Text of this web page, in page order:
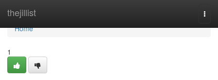
thejillist
Home
Home
1